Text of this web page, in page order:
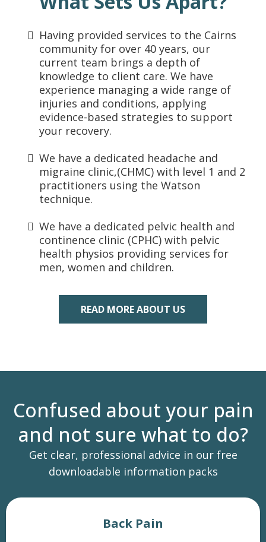
Having provided services to the Cairns
community for over 40 years, our
current team brings a depth of
knowledge to client care. We have
experience managing a wide range of
injuries and conditions, applying
evidence-based strategies to support
your recovery.
We have a dedicated headache and
migraine clinic,(CHMC) with level 1 and 2
practitioners using the Watson
technique.
We have a dedicated pelvic health and
continence clinic (CPHC) with pelvic
health physios providing services for
men, women and children.
READ MORE ABOUT US
Confused about your pain
and not sure what to do?
Get clear, professional advice in our free
downloadable information packs
Back Pain